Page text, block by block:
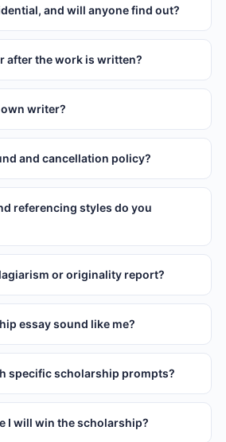
and will anyone find out?
after the work is written?
writer?
and cancellation policy?
referencing styles do you
or originality report?
essay sound like me?
specific scholarship prompts?
I will win the scholarship?